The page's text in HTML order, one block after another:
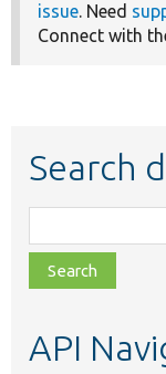
issue. Need
Connect with
Search
class,
file,
topic,
API